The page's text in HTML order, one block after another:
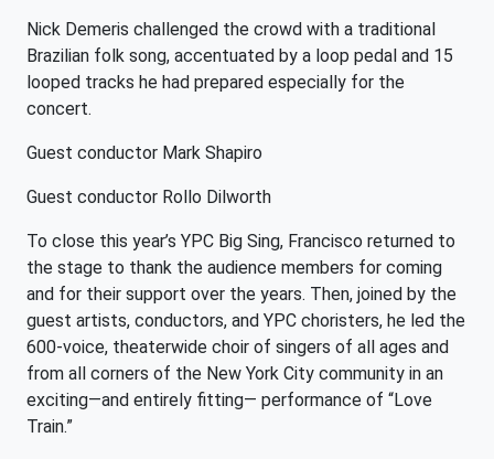
Nick Demeris challenged the crowd with a traditional
Brazilian folk song, accentuated by a loop pedal and 15
looped tracks he had prepared especially for the
concert.
Guest conductor Mark Shapiro
Guest conductor Rollo Dilworth
To close this year’s YPC Big Sing, Francisco returned to
the stage to thank the audience members for coming
and for their support over the years. Then, joined by the
guest artists, conductors, and YPC choristers, he led the
600-voice, theaterwide choir of singers of all ages and
from all corners of the New York City community in an
exciting—and entirely fitting— performance of “Love
Train.”